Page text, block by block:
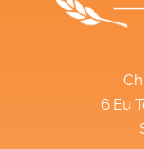
6 Eu